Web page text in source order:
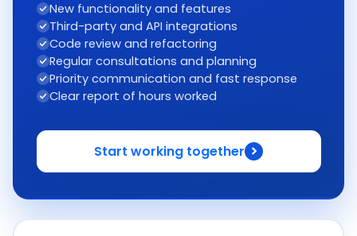
New functionality and features
Third-party and API integrations
Code review and refactoring
Regular consultations and planning
Priority communication and fast response
Clear report of hours worked
Start working together